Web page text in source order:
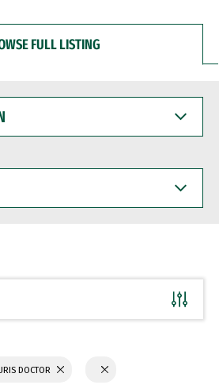
FULL LISTING
DOCTOR